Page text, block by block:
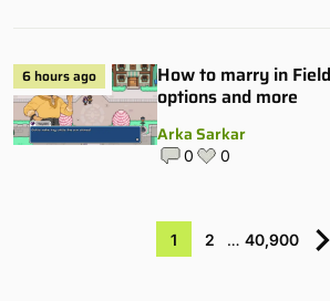
6 hours ago
How to marry in
options and more
Arka Sarkar
0 0
1 2 … 40,900